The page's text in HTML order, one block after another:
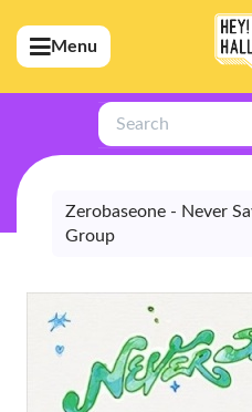
(Artists)
(Merchandise)
(Exclusive)
(Store)
Menu
Search
Zerobaseone - Never
Group